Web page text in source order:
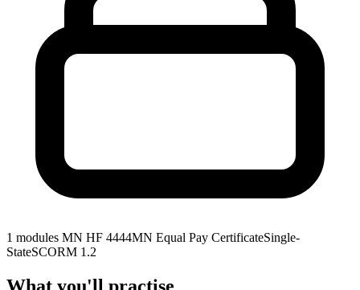
1 modules MN HF 4444MN Equal Pay CertificateSingle-
StateSCORM 1.2
What you'll practise